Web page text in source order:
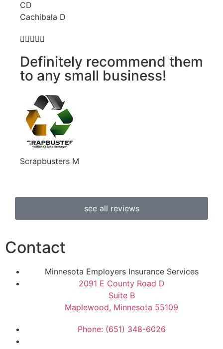
CD
Cachibala D

Definitely recommend them
to any small business!
Scrapbusters M
see all reviews
Contact
Minnesota Employers Insurance Services
2091 E County Road D
Suite B
Maplewood, Minnesota 55109
Phone: (651) 348-6026